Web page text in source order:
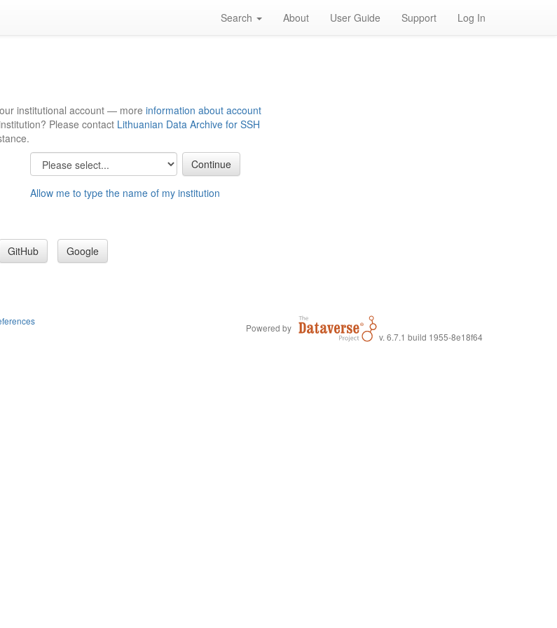
Search About User Guide Support Log In
institutional account — more information about account
Please contact Lithuanian Data Archive for SSH
Allow me to type the name of my institution
GitHub Google
Powered by
v. 6.7.1 build 1955-8e18f64